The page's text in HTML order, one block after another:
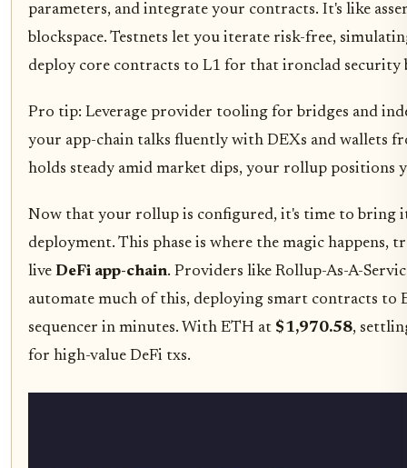
parameters, and integrate your contracts. It's like
blockspace. Testnets let you iterate risk-free,
deploy core contracts to L1 for that ironclad security
Pro tip: Leverage provider tooling for bridges and
your app-chain talks fluently with DEXs and wallets
holds steady amid market dips, your rollup positions
Now that your rollup is configured, it's time to bring
deployment. This phase is where the magic happens,
live DeFi app-chain. Providers like Rollup-As-A-
automate much of this, deploying smart contracts to
sequencer in minutes. With ETH at $1,970.58,
for high-value DeFi txs.